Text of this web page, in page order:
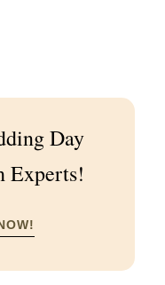
Day
Experts!